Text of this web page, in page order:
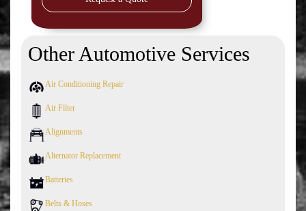
Other Automotive Services
Air Conditioning Repair
Air Filter
Alignments
Alternator Replacement
Batteries
Belts & Hoses